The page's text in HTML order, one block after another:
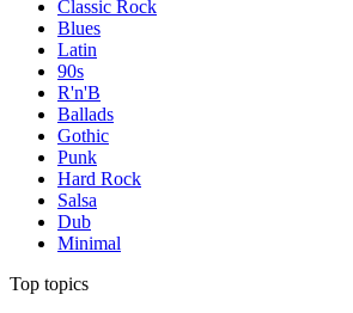
Classic Rock
Blues
Latin
90s
R'n'B
Ballads
Gothic
Punk
Hard Rock
Salsa
Dub
Minimal
Top topics